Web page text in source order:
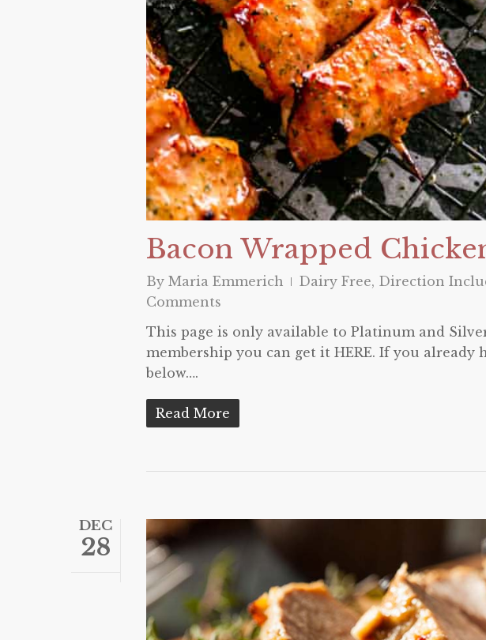
Bacon Wrapped
By Maria Emmerich Dairy Free, Direction
Comments
This page is only available to Platinum and
membership you can get it HERE. If you already
below….
Read More
DEC
28